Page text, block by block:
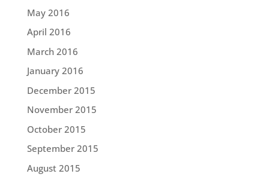
May 2016
April 2016
March 2016
January 2016
December 2015
November 2015
October 2015
September 2015
August 2015